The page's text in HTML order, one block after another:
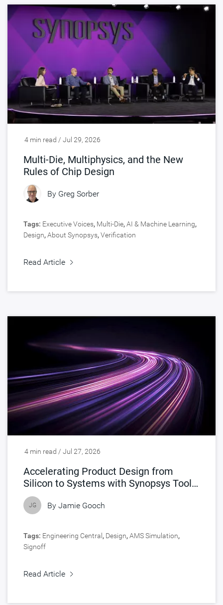
4 min read / Jul 29, 2026
Multi-Die, Multiphysics, and the New
Rules of Chip Design
By Greg Sorber
Tags: Executive Voices, Multi-Die,AI & Machine Learning,
Design,About Synopsys,Verification
Read Article
4 min read / Jul 27, 2026
Accelerating Product Design from
Silicon to Systems with Synopsys Tools
Accelerated by NVIDIA
JG By Jamie Gooch
Tags: Engineering Central , Design,AMS Simulation,
Signoff
Read Article